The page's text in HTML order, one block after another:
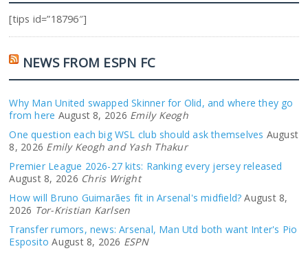
[tips id=”18796″]
NEWS FROM ESPN FC
Why Man United swapped Skinner for Olid, and where they go
from here August 8, 2026 Emily Keogh
One question each big WSL club should ask themselves August
8, 2026 Emily Keogh and Yash Thakur
Premier League 2026-27 kits: Ranking every jersey released
August 8, 2026 Chris Wright
How will Bruno Guimarães fit in Arsenal's midfield? August 8,
2026 Tor-Kristian Karlsen
Transfer rumors, news: Arsenal, Man Utd both want Inter's Pio
Esposito August 8, 2026 ESPN